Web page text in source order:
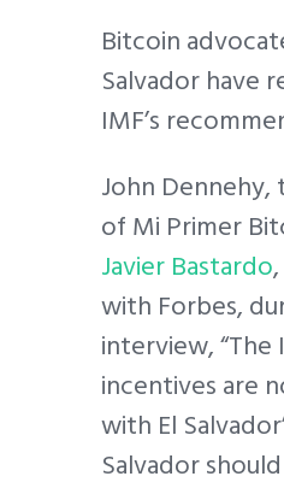
Bitcoin
Salvador have
IMF’s
John
of Mi Primer
Javier Bastardo
with Forbes,
interview, “​​The
incentives are
with El
Salvador